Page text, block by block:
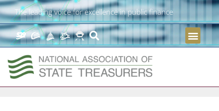
The leading voice for excellence in public finance